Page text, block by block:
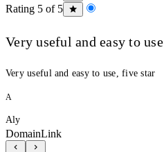
Rating 5 of 5
Very useful and easy to use
Very useful and easy to use, five star
A
Aly
DomainLink